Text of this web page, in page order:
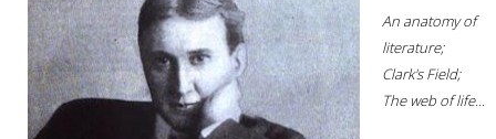
An anatomy of
literature;
Clark's Field;
The web of life...